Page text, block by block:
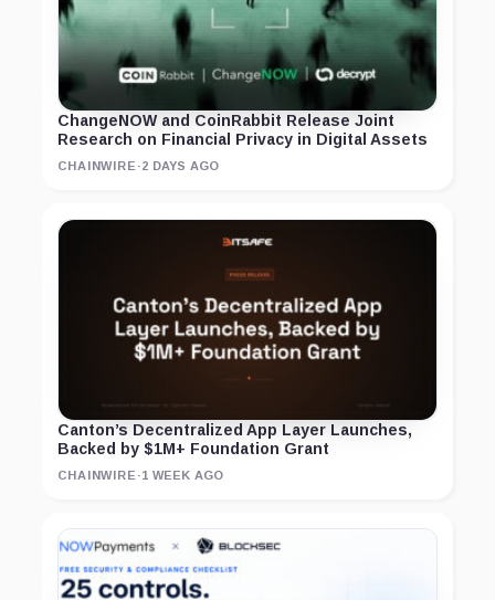
ChangeNOW and CoinRabbit Release Joint
Research on Financial Privacy in Digital Assets
CHAINWIRE ·2 DAYS AGO
Canton’s Decentralized App Layer Launches,
Backed by $1M+ Foundation Grant
CHAINWIRE ·1 WEEK AGO